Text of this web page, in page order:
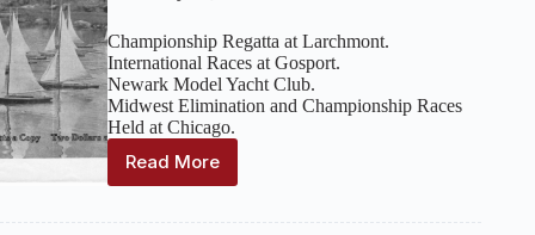
Championship Regatta at Larchmont.
International Races at Gosport.
Newark Model Yacht Club.
Midwest Elimination and Championship Races
Held at Chicago.
Read More
Model